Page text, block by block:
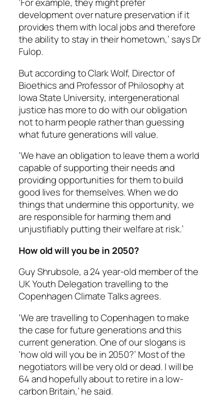
development over nature preservation if it
provides them with local jobs and therefore
the ability to stay in their hometown,’ says Dr
Fulop.
But according to Clark Wolf, Director of
Bioethics and Professor of Philosophy at
Iowa State University, intergenerational
justice has more to do with our obligation
not to harm people rather than guessing
what future generations will value.
‘We have an obligation to leave them a world
capable of supporting their needs and
providing opportunities for them to build
good lives for themselves. When we do
things that undermine this opportunity, we
are responsible for harming them and
unjustifiably putting their welfare at risk.’
How old will you be in 2050?
Guy Shrubsole, a 24 year-old member of the
UK Youth Delegation travelling to the
Copenhagen Climate Talks agrees.
‘We are travelling to Copenhagen to make
the case for future generations and this
current generation. One of our slogans is
‘how old will you be in 2050?’ Most of the
negotiators will be very old or dead. I will be
64 and hopefully about to retire in a low-
carbon Britain,’ he said.